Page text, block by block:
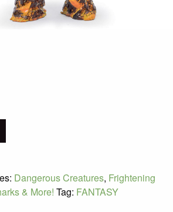
Dangerous Creatures, Frightening
& More! Tag: FANTASY